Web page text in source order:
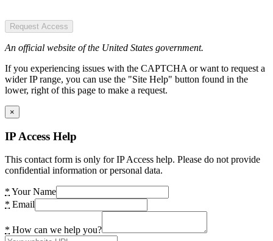
Request Access
An official website of the United States government.
If you experiencing issues with the CAPTCHA or want to request a
wider IP range, you can use the "Site Help" button found in the
lower, right of this page to make a request.
×
IP Access Help
This contact form is only for IP Access help. Please do not provide
confidential information or personal data.
* Your Name
* Email
* How can we help you?